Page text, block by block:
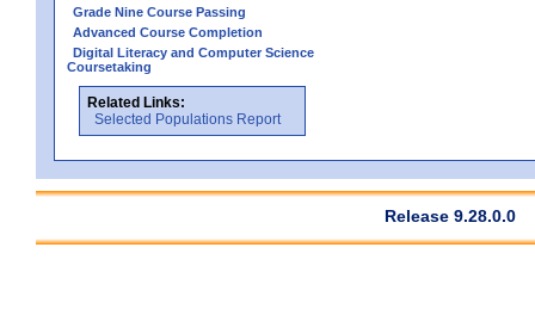
Grade Nine Course Passing
Advanced Course Completion
Digital Literacy and Computer Science
Coursetaking
Related Links:
Selected Populations Report
Release 9.28.0.0